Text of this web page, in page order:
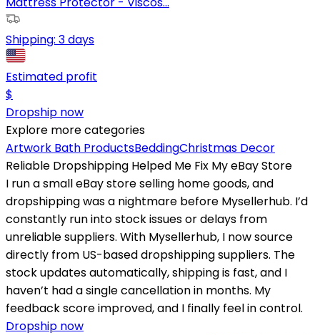
Shipping: 3 days
Estimated profit
$
Dropship now
Explore more categories
Artwork Bath ProductsBeddingChristmas Decor
Reliable Dropshipping Helped Me Fix My eBay Store
I run a small eBay store selling home goods, and
dropshipping was a nightmare before Mysellerhub. I’d
constantly run into stock issues or delays from
unreliable suppliers. With Mysellerhub, I now source
directly from US-based dropshipping suppliers. The
stock updates automatically, shipping is fast, and I
haven’t had a single cancellation in months. My
feedback score improved, and I finally feel in control.
Dropship now